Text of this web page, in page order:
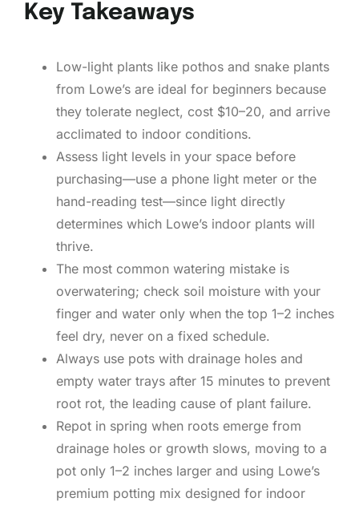
Key Takeaways
Low-light plants like pothos and snake plants
from Lowe’s are ideal for beginners because
they tolerate neglect, cost $10–20, and arrive
acclimated to indoor conditions.
Assess light levels in your space before
purchasing—use a phone light meter or the
hand-reading test—since light directly
determines which Lowe’s indoor plants will
thrive.
The most common watering mistake is
overwatering; check soil moisture with your
finger and water only when the top 1–2 inches
feel dry, never on a fixed schedule.
Always use pots with drainage holes and
empty water trays after 15 minutes to prevent
root rot, the leading cause of plant failure.
Repot in spring when roots emerge from
drainage holes or growth slows, moving to a
pot only 1–2 inches larger and using Lowe’s
premium potting mix designed for indoor